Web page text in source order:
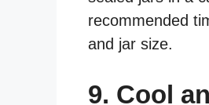
recommended
and jar size.
9. Cool